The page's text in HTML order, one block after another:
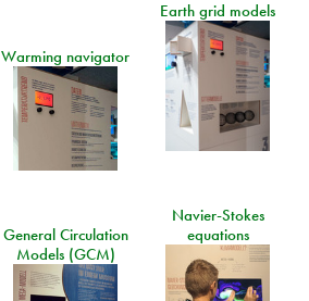
Earth grid models
Warming navigator
Navier-Stokes
equations
General Circulation
Models (GCM)